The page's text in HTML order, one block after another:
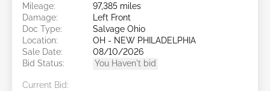
Mileage:
97,385 miles
Damage:
Left Front
Doc Type:
Salvage Ohio
Location:
OH - NEW PHILADELPHIA
Sale Date:
08/10/2026
Bid Status:
You Haven't bid
Current Bid: